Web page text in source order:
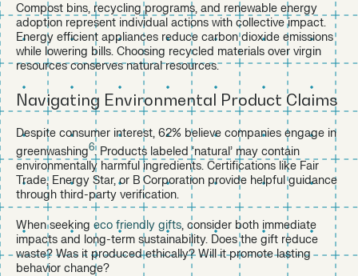
Compost bins, recycling programs, and renewable energy
adoption represent individual actions with collective impact.
Energy efficient appliances reduce carbon dioxide emissions
while lowering bills. Choosing recycled materials over virgin
resources conserves natural resources.
Navigating Environmental Product Claims
Despite consumer interest, 62% believe companies engage in
greenwashing6. Products labeled ‘natural’ may contain
environmentally harmful ingredients. Certifications like Fair
Trade, Energy Star, or B Corporation provide helpful guidance
through third-party verification.
When seeking eco friendly gifts, consider both immediate
impacts and long-term sustainability. Does the gift reduce
waste? Was it produced ethically? Will it promote lasting
behavior change?